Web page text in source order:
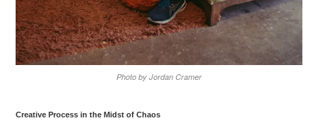
Photo by Jordan Cramer
Creative Process in the Midst of Chaos